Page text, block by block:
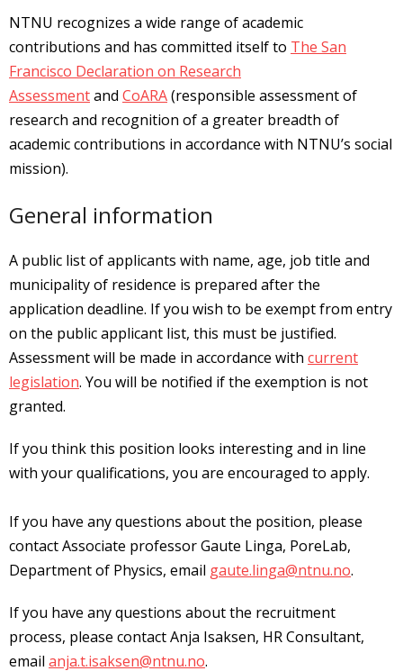
NTNU recognizes a wide range of academic
contributions and has committed itself to The San
Francisco Declaration on Research
Assessmentand CoARA(responsible assessment of
research and recognition of a greater breadth of
academic contributions in accordance with NTNU’s social
mission).
General information
A public list of applicants with name, age, job title and
municipality of residence is prepared after the
application deadline. If you wish to be exempt from entry
on the public applicant list, this must be justified.
Assessment will be made in accordance with current
legislation. You will be notified if the exemption is not
granted.
If you think this position looks interesting and in line
with your qualifications, you are encouraged to apply.
If you have any questions about the position, please
contact Associate professor Gaute Linga, PoreLab,
Department of Physics, email gaute.linga@ntnu.no.
If you have any questions about the recruitment
process, please contact Anja Isaksen, HR Consultant,
email anja.t.isaksen@ntnu.no.